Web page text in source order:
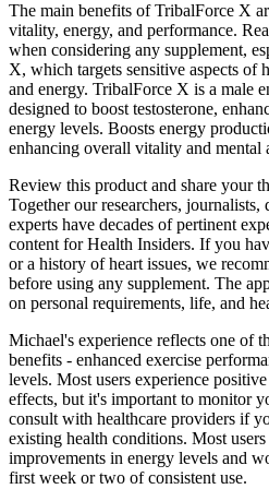
The main benefits of TribalForce X
vitality, energy, and performance.
when considering any supplement,
X, which targets sensitive aspects of
and energy. TribalForce X is a male
designed to boost testosterone,
energy levels. Boosts energy
enhancing overall vitality and mental
Review this product and share your
Together our researchers, journalists,
experts have decades of pertinent
content for Health Insiders. If you
or a history of heart issues, we
before using any supplement. The
on personal requirements, life, and
Michael's experience reflects one of
benefits - enhanced exercise
levels. Most users experience
effects, but it's important to monitor
consult with healthcare providers if
existing health conditions. Most
improvements in energy levels and
first week or two of consistent use.